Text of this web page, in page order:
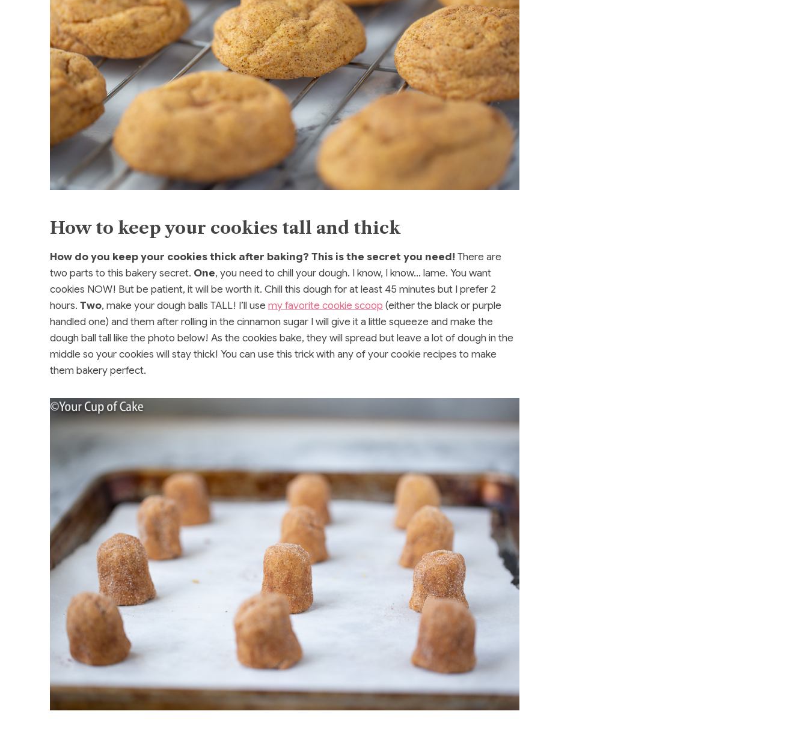
How to keep your cookies tall and thick
How do you keep your cookies thick after baking? This is the secret you need! There are
two parts to this bakery secret. One, you need to chill your dough. I know, I know… lame. You want
cookies NOW! But be patient, it will be worth it. Chill this dough for at least 45 minutes but I prefer 2
hours. Two, make your dough balls TALL! I’ll usemy favorite cookie scoop (either the black or purple
handled one) and them after rolling in the cinnamon sugar I will give it a little squeeze and make the
dough ball tall like the photo below! As the cookies bake, they will spread but leave a lot of dough in the
middle so your cookies will stay thick! You can use this trick with any of your cookie recipes to make
them bakery perfect.